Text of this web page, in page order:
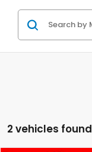
2 vehicles found